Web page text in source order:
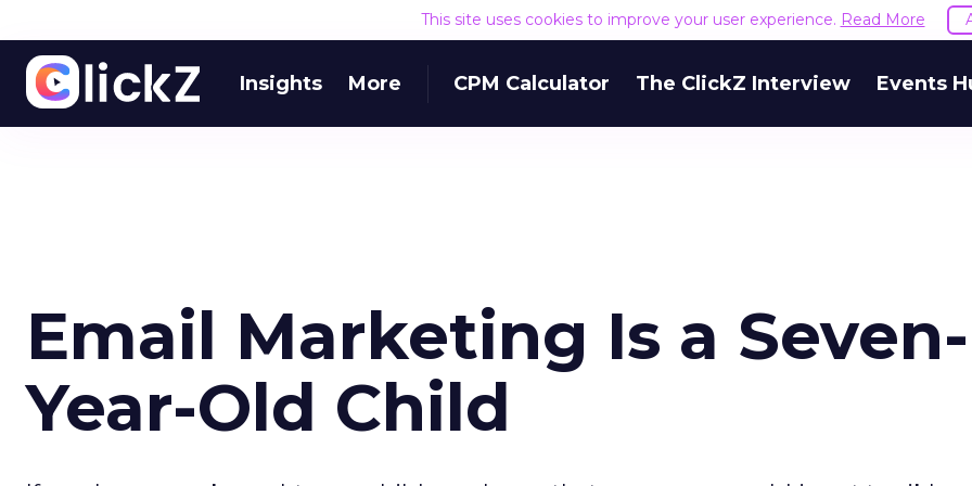
This site uses cookies to improve your user experience. Read More
Insights More CPM Calculator The ClickZ Interview Events
Email Marketing Is a Seven-
Year-Old Child